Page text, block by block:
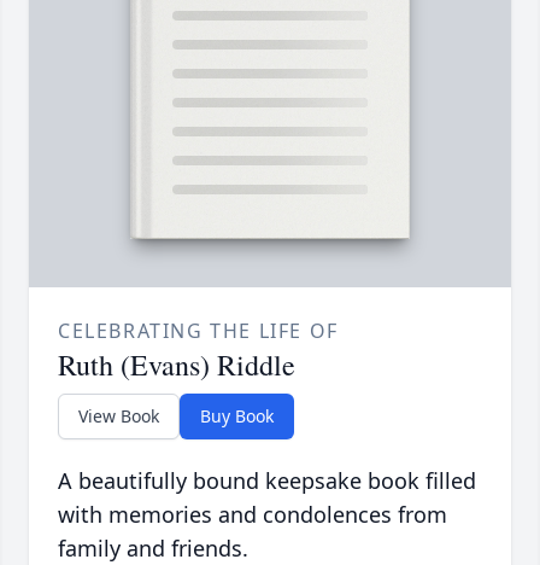
CELEBRATING THE LIFE OF
Ruth (Evans) Riddle
View Book Buy Book
A beautifully bound keepsake book filled
with memories and condolences from
family and friends.